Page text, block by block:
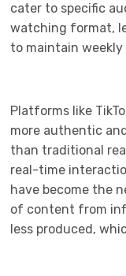
cater to specific
watching format,
to maintain
Platforms like
more authentic
than traditional
real-time
have become the
of content from
less produced,